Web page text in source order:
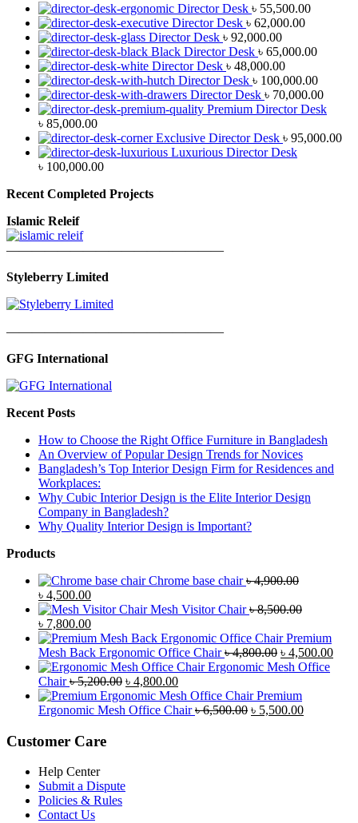
Director Desk ৳ 55,500.00
Director Desk ৳ 62,000.00
Director Desk ৳ 92,000.00
Black Director Desk ৳ 65,000.00
Director Desk ৳ 48,000.00
Director Desk ৳ 100,000.00
Director Desk ৳ 70,000.00
Premium Director Desk
৳ 85,000.00
Exclusive Director Desk ৳ 95,000.00
Luxurious Director Desk
৳ 100,000.00
Recent Completed Projects
Islamic Releif
—————————————————
Styleberry Limited
—————————————————
GFG International
Recent Posts
How to Choose the Right Office Furniture in Bangladesh
An Overview of Popular Design Trends for Novices
Bangladesh’s Top Interior Design Firm for Residences and
Workplaces:
Why Cubic Interior Design is the Elite Interior Design
Company in Bangladesh?
Why Quality Interior Design is Important?
Products
Chrome base chair ৳4,900.00
Original
price
was:
৳ 4,900.00.
৳ 4,500.00Current
price
is:
৳ 4,500.00.
Mesh Visitor Chair ৳8,500.00
Original
price
was:
৳ 8,500.00.
৳ 7,800.00Current
price
is:
৳ 7,800.00.
Premium
Mesh Back Ergonomic Office Chair ৳4,800.00 Original
price
৳ 4,800.00.
৳ 4,500.00
Ergonomic Mesh Office
Chair ৳5,200.00 Original
price
was:
৳ 4,800.00Current
price
is:
Premium
Ergonomic Mesh Office Chair ৳6,500.00 Original
৳ 5,500.00Current
Customer Care
Help Center
Submit a Dispute
Policies & Rules
Contact Us